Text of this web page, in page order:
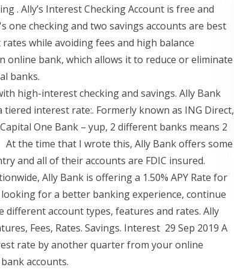
. Ally’s Interest Checking Account is free and
one checking and two savings accounts are best
while avoiding fees and high balance
online bank, which allows it to reduce or eliminate
banks.
high-interest checking and savings. Ally Bank
interest rate:. Formerly known as ING Direct,
One Bank – yup, 2 different banks means 2
the time that I wrote this, Ally Bank offers some
and all of their accounts are FDIC insured.
Ally Bank is offering a 1.50% APY Rate for
for a better banking experience, continue
different account types, features and rates. Ally
Fees, Rates. Savings. Interest 29 Sep 2019 A
rate by another quarter from your online
accounts.